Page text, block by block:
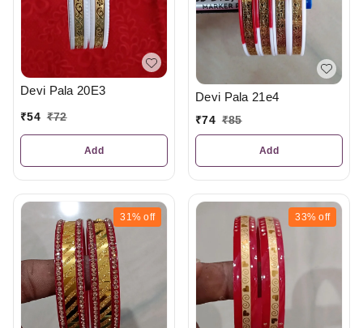
Devi Pala 20E3
₹54 ₹72
Add
Devi Pala 21e4
₹74 ₹85
Add
31% off 33% off